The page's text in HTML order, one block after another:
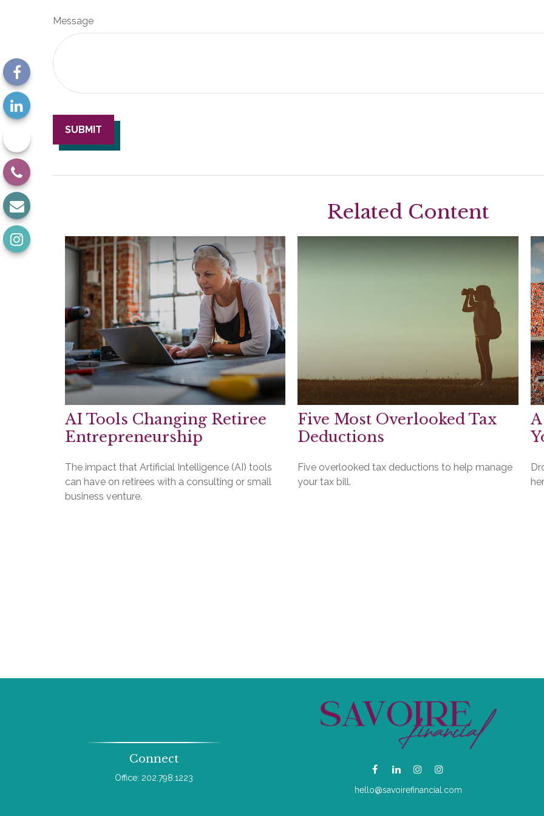
Message
Related Content
AI Tools Changing Retiree
Entrepreneurship
The impact that Artificial Intelligence (AI) tools
can have on retirees with a consulting or small
business venture.
Five Most Overlooked Tax
Deductions
Five overlooked tax deductions to help manage
your tax bill.
Connect
Office: 202.798.1223
hello@savoirefinancial.com